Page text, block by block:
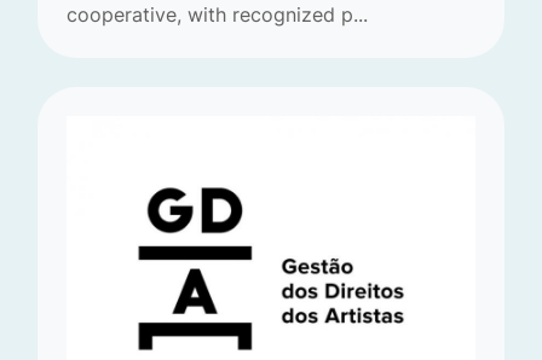
cooperative, with recognized p...